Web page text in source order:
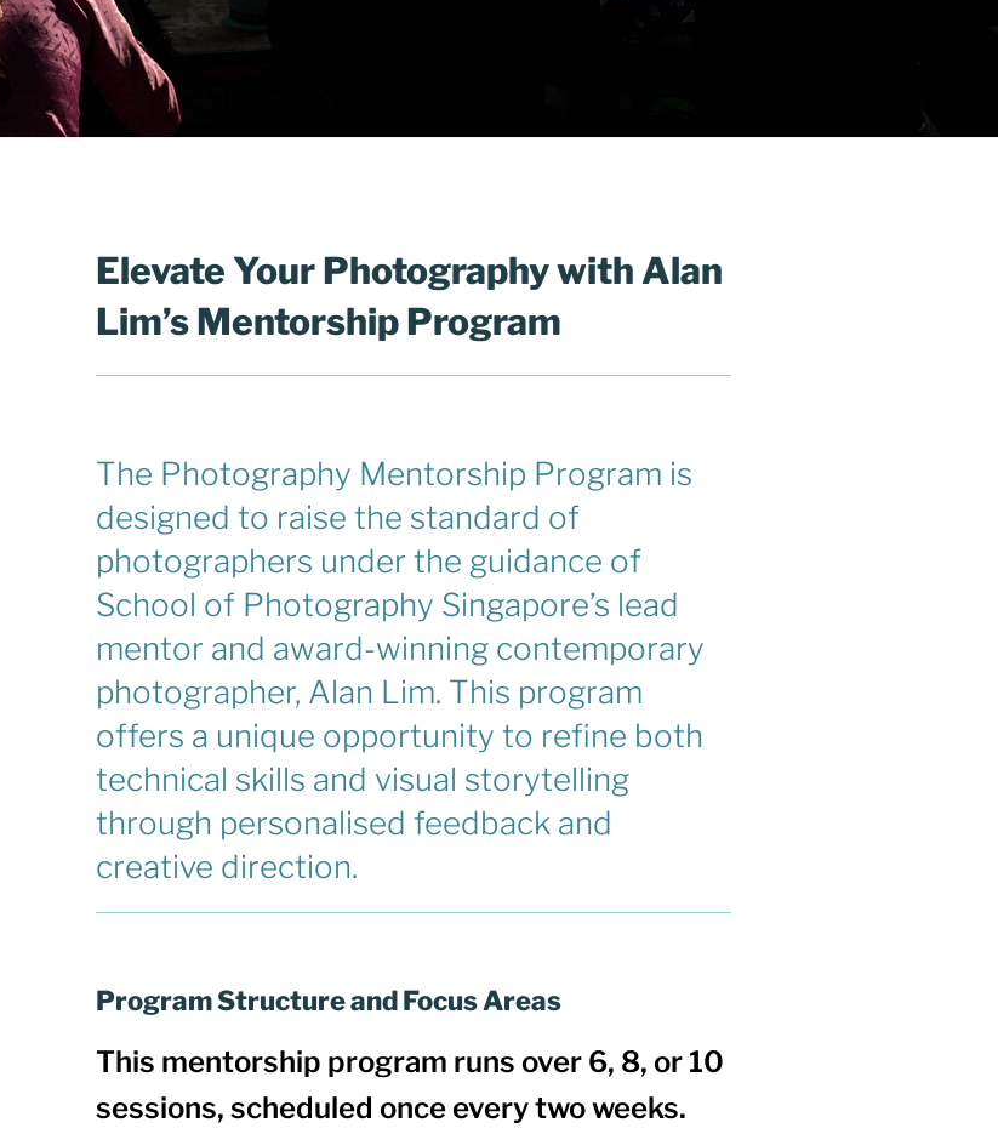
Elevate Your Photography with Alan
Lim’s Mentorship Program
The Photography Mentorship Program is
designed to raise the standard of
photographers under the guidance of
School of Photography Singapore’s lead
mentor and award-winning contemporary
photographer, Alan Lim. This program
offers a unique opportunity to refine both
technical skills and visual storytelling
through personalised feedback and
creative direction.
Program Structure and Focus Areas
This mentorship program runs over 6, 8, or 10
sessions, scheduled once every two weeks.